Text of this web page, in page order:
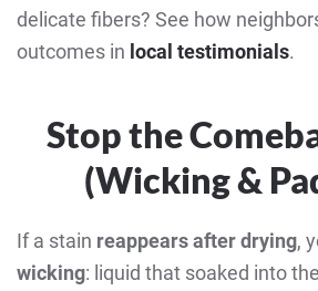
delicate fibers? See how
outcomes in local testimonials.
Stop the
(Wicking &
If a stain reappears after drying,
wicking: liquid that soaked into the